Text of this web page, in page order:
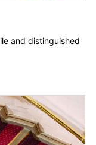
and distinguished